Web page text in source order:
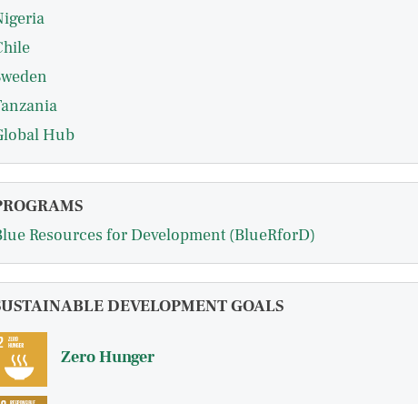
Hub
Resources for Development (BlueRforD)
DEVELOPMENT GOALS
Zero Hunger